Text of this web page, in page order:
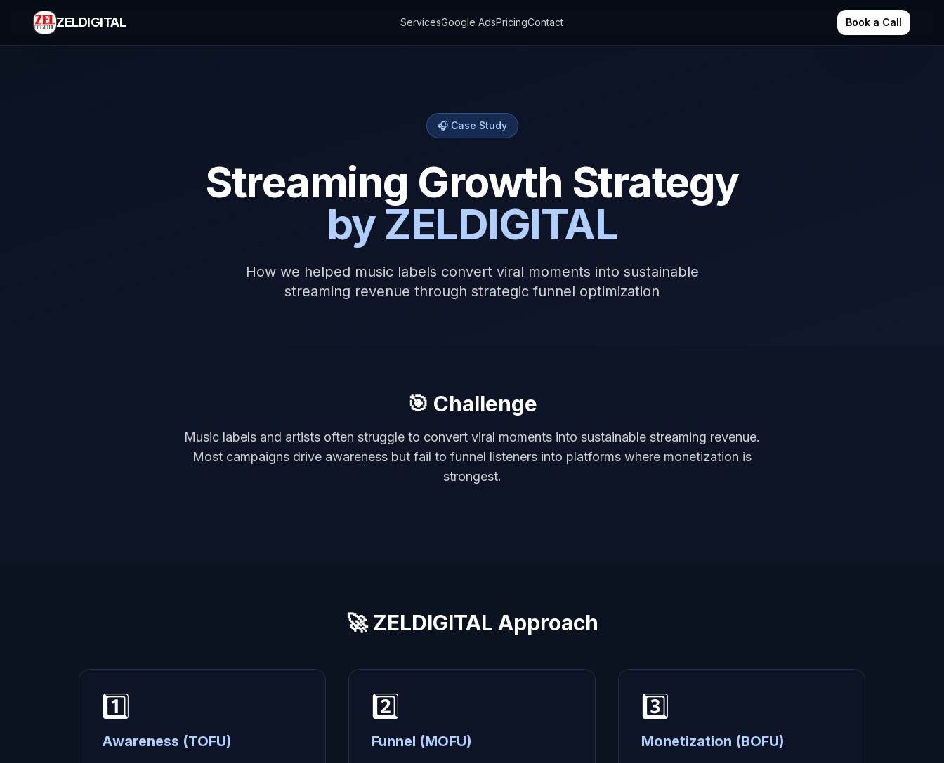
ZELDIGITAL ServicesGoogle AdsPricingContact Book a Call
🎧 Case Study
Streaming Growth Strategy
by ZELDIGITAL
How we helped music labels convert viral moments into sustainable
streaming revenue through strategic funnel optimization
🎯 Challenge
Music labels and artists often struggle to convert viral moments into sustainable streaming revenue.
Most campaigns drive awareness but fail to funnel listeners into platforms where monetization is
strongest.
🚀 ZELDIGITAL Approach
1️⃣
Awareness (TOFU)
2️⃣
Funnel (MOFU)
3️⃣
Monetization (BOFU)